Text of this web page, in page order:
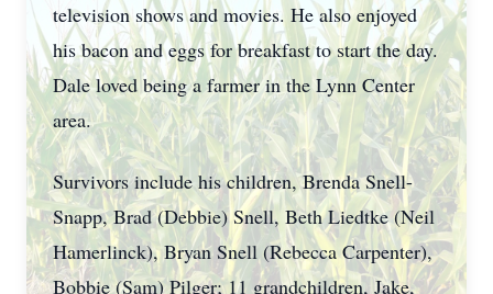
television shows and movies. He also enjoyed
his bacon and eggs for breakfast to start the day.
Dale loved being a farmer in the Lynn Center
area.
Survivors include his children, Brenda Snell-
Snapp, Brad (Debbie) Snell, Beth Liedtke (Neil
Hamerlinck), Bryan Snell (Rebecca Carpenter),
Bobbie (Sam) Pilger; 11 grandchildren, Jake,